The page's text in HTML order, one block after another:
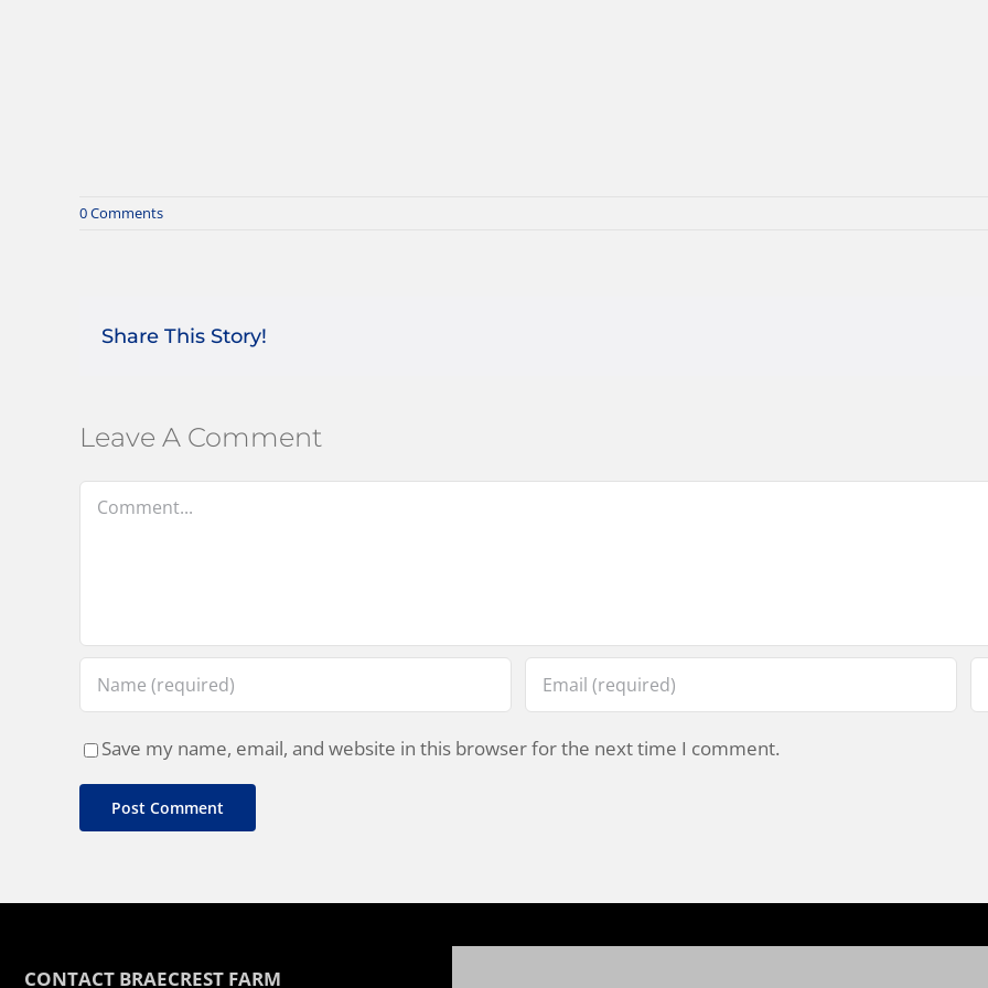
0 Comments
Share This Story!
Leave A Comment
Save my name, email, and website in this browser for the next time I comment.
CONTACT BRAECREST FARM